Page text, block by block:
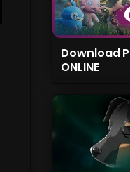
Download
ONLINE